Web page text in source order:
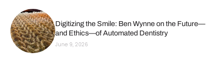
Digitizing the Smile: Ben Wynne on the Future—
and Ethics—of Automated Dentistry
June 9, 2026